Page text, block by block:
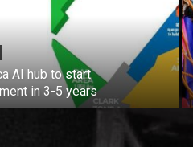
AI hub to start
in 3-5 years